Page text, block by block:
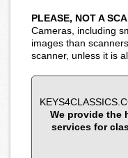
PLEASE, NOT A
Cameras, including
images than
scanner, unless it is
We provide the
services for